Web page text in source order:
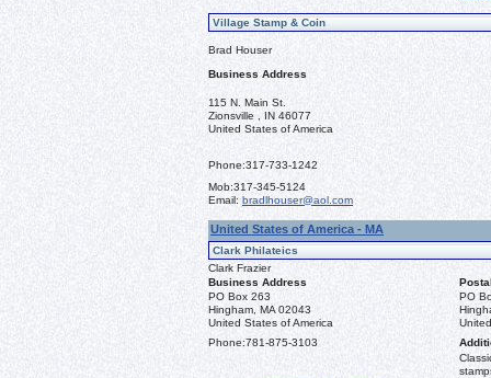
Village Stamp & Coin
Brad Houser
Business Address
115 N. Main St.
Zionsville , IN 46077
United States of America
Phone:317-733-1242
Mob:317-345-5124
Email: bradlhouser@aol.com
United States of America - MA
Clark Philateics
Clark Frazier
Business Address
PO Box 263
Hingham, MA 02043
United States of America
PO
Phone:781-875-3103